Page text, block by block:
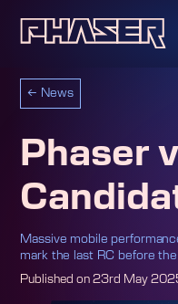
← News
Phaser
Massive mobile
mark the last RC before
Published on 23rd May